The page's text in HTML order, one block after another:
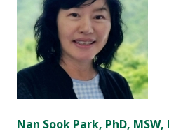
Nan Sook Park, PhD, MSW,